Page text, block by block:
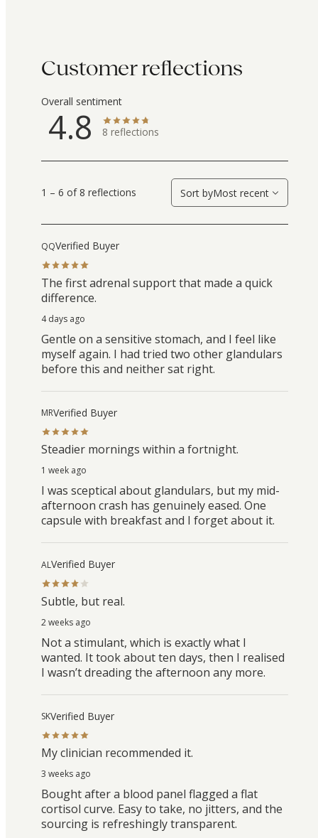
Customer reflections
Overall sentiment
4.8 8 reflections
1 – 6 of 8 reflections Sort byMost recent
QQVerified Buyer
The first adrenal support that made a quick
difference.
4 days ago
Gentle on a sensitive stomach, and I feel like
myself again. I had tried two other glandulars
before this and neither sat right.
MRVerified Buyer
Steadier mornings within a fortnight.
1 week ago
I was sceptical about glandulars, but my mid-
afternoon crash has genuinely eased. One
capsule with breakfast and I forget about it.
ALVerified Buyer
Subtle, but real.
2 weeks ago
Not a stimulant, which is exactly what I
wanted. It took about ten days, then I realised
I wasn’t dreading the afternoon any more.
SKVerified Buyer
My clinician recommended it.
3 weeks ago
Bought after a blood panel flagged a flat
cortisol curve. Easy to take, no jitters, and the
sourcing is refreshingly transparent.